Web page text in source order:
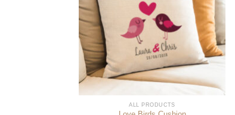
ALL PRODUCTS